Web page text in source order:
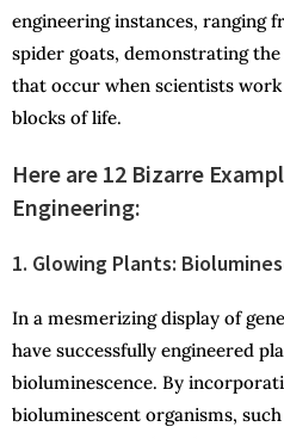
engineering instances, ranging
spider goats, demonstrating
that occur when scientists
blocks of life.
Here are 12 Bizarre
Engineering:
1. Glowing Plants:
In a mesmerizing display of
have successfully engineered
bioluminescence. By
bioluminescent organisms,